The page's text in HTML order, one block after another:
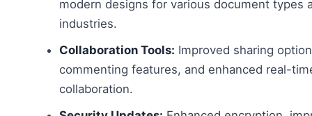
modern designs for various document types
industries.
Collaboration Tools: Improved sharing
commenting features, and enhanced real-
collaboration.